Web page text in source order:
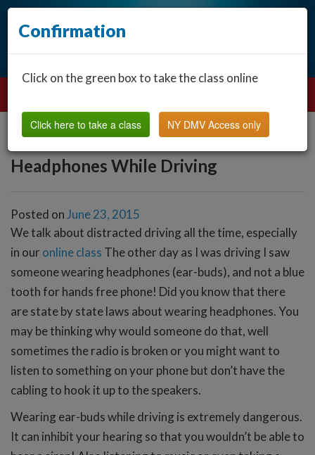
Headphones While Driving
Posted on June 23, 2015
We talk about distracted driving all the time, especially
in our online class The other day as I was driving I saw
someone wearing headphones (ear-buds), and not a blue
tooth for hands free phone! Did you know that there
are state by state laws about wearing headphones. You
may be thinking why would someone do that, well
sometimes the radio is broken or you might want to
listen to something on your phone but don’t have the
cabling to hook it up to the speakers.
Wearing ear-buds while driving is extremely dangerous.
It can inhibit your hearing so that you wouldn’t be able to
Confirmation
Click on the green box to take the class online
Click here to take a class NY DMV Access only